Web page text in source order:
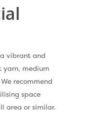
vibrant and
yarn, medium
recommend
space
area or similar.
Fence Installation
Exbury Bright
Serenity Bright
Serenity Dark
Barking Artificial Grass
Us: 0330 128 0988